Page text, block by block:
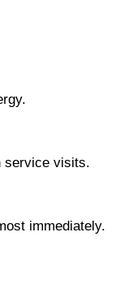
service visits.
immediately.